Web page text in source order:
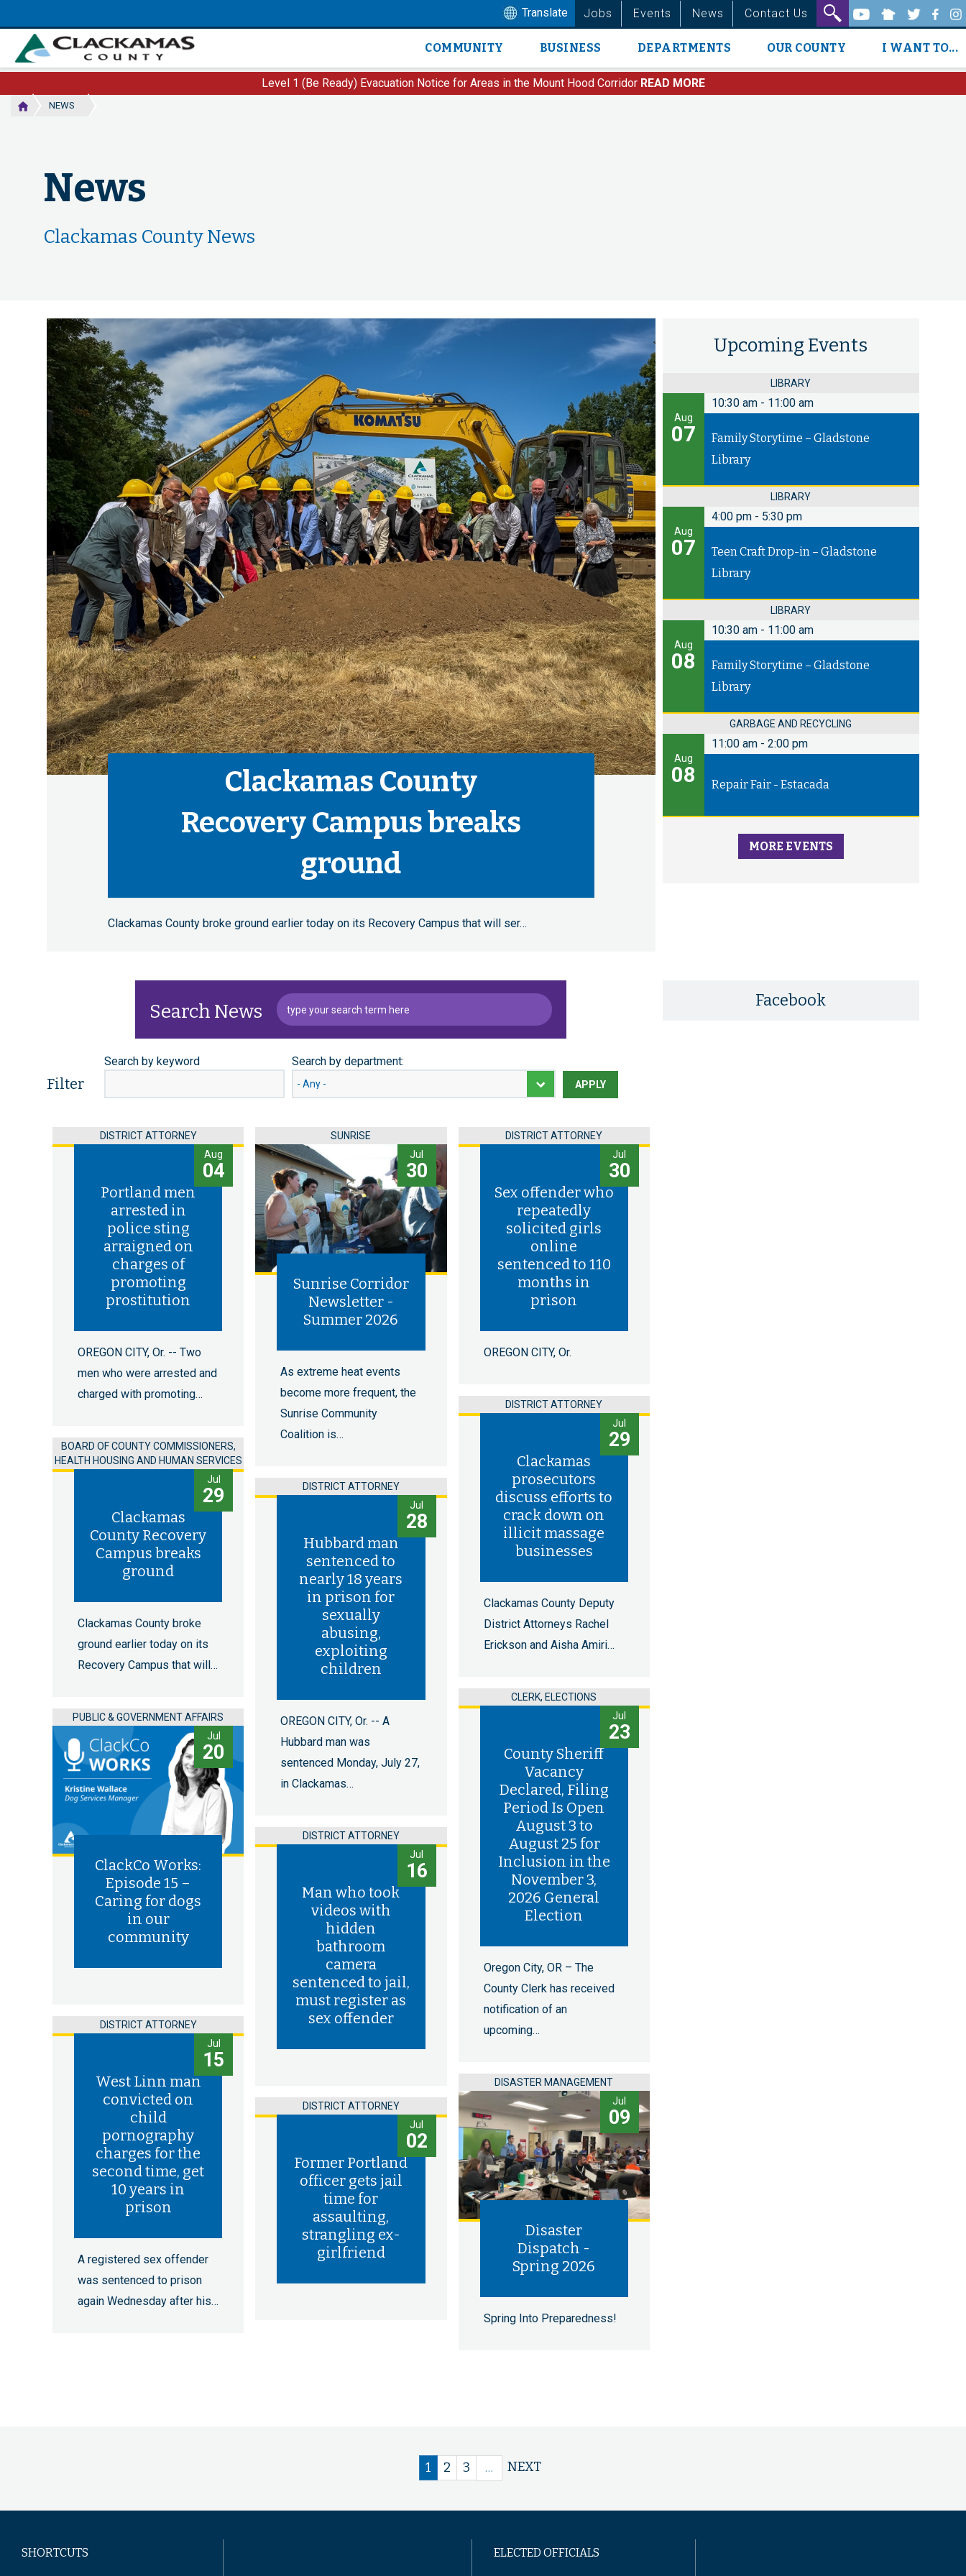
to
main
content
Translate Jobs Events News Contact Us
Main
navigation
COMMUNITY BUSINESS DEPARTMENTS OUR COUNTY I WANT TO...
Level 1 (Be Ready) Evacuation Notice for Areas in the Mount Hood Corridor READ MORE
NEWS
News
Clackamas County News
Clackamas County
Recovery Campus breaks
ground
Clackamas County broke ground earlier today on its Recovery Campus that will ser…
Upcoming Events
LIBRARY
Aug
07
10:30 am- 11:00 am
Family Storytime – Gladstone
Library
LIBRARY
Aug
07
4:00 pm- 5:30 pm
Teen Craft Drop-in – Gladstone
Library
LIBRARY
Aug
08
10:30 am- 11:00 am
Family Storytime – Gladstone
Library
GARBAGE AND RECYCLING
Aug
08
11:00 am- 2:00 pm
Repair Fair - Estacada
MORE EVENTS
Search News
Filter
Search by keyword Search by department:
APPLY
DISTRICT ATTORNEY
Aug
04
Portland men
arrested in
police sting
arraigned on
charges of
promoting
prostitution
OREGON CITY, Or. -- Two
men who were arrested and
charged with promoting…
SUNRISE
Jul
30
Sunrise Corridor
Newsletter -
Summer 2026
As extreme heat events
become more frequent, the
Sunrise Community
Coalition is…
DISTRICT ATTORNEY
Jul
30
Sex offender who
repeatedly
solicited girls
online
sentenced to 110
months in
prison
OREGON CITY, Or.
DISTRICT ATTORNEY
Jul
29
Clackamas
prosecutors
discuss efforts to
crack down on
illicit massage
businesses
Clackamas County Deputy
District Attorneys Rachel
Erickson and Aisha Amiri…
BOARD OF COUNTY COMMISSIONERS,
HEALTH HOUSING AND HUMAN SERVICES
Jul
29
Clackamas
County Recovery
Campus breaks
ground
Clackamas County broke
ground earlier today on its
Recovery Campus that will…
DISTRICT ATTORNEY
Jul
28
Hubbard man
sentenced to
nearly 18 years
in prison for
sexually
abusing,
exploiting
children
OREGON CITY, Or. -- A
Hubbard man was
sentenced Monday, July 27,
in Clackamas…
CLERK, ELECTIONS
Jul
23
County Sheriff
Vacancy
Declared, Filing
Period Is Open
August 3 to
August 25 for
Inclusion in the
November 3,
2026 General
Election
Oregon City, OR – The
County Clerk has received
notification of an
upcoming…
PUBLIC & GOVERNMENT AFFAIRS
Jul
20
ClackCo Works:
Episode 15 –
Caring for dogs
in our
community
DISTRICT ATTORNEY
Jul
16
Man who took
videos with
hidden
bathroom
camera
sentenced to jail,
must register as
sex offender
DISTRICT ATTORNEY
Jul
15
West Linn man
convicted on
child
pornography
charges for the
second time, get
10 years in
prison
A registered sex offender
was sentenced to prison
again Wednesday after his…
DISASTER MANAGEMENT
Jul
09
Disaster
Dispatch -
Spring 2026
Spring Into Preparedness!
DISTRICT ATTORNEY
Jul
02
Former Portland
officer gets jail
time for
assaulting,
strangling ex-
girlfriend
Facebook
Current
page
1 Page
2 Page
3 …
Next
NEXT
SHORTCUTS ELECTED OFFICIALS